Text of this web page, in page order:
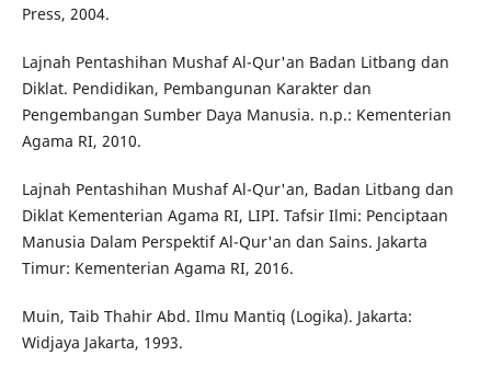
Press, 2004.
Lajnah Pentashihan Mushaf Al-Qur'an Badan Litbang dan
Diklat. Pendidikan, Pembangunan Karakter dan
Pengembangan Sumber Daya Manusia. n.p.: Kementerian
Agama RI, 2010.
Lajnah Pentashihan Mushaf Al-Qur'an, Badan Litbang dan
Diklat Kementerian Agama RI, LIPI. Tafsir Ilmi: Penciptaan
Manusia Dalam Perspektif Al-Qur'an dan Sains. Jakarta
Timur: Kementerian Agama RI, 2016.
Muin, Taib Thahir Abd. Ilmu Mantiq (Logika). Jakarta:
Widjaya Jakarta, 1993.